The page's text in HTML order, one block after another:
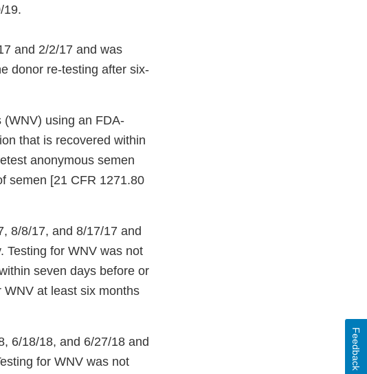
19.
and 2/2/17 and was
donor re-testing after six-
using an FDA-
that is recovered within
anonymous semen
semen [21 CFR 1271.80
8/8/17, and 8/17/17 and
Testing for WNV was not
seven days before or
at least six months
6/18/18, and 6/27/18 and
for WNV was not
Feedback